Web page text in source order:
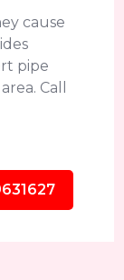
cause
pipe
Call